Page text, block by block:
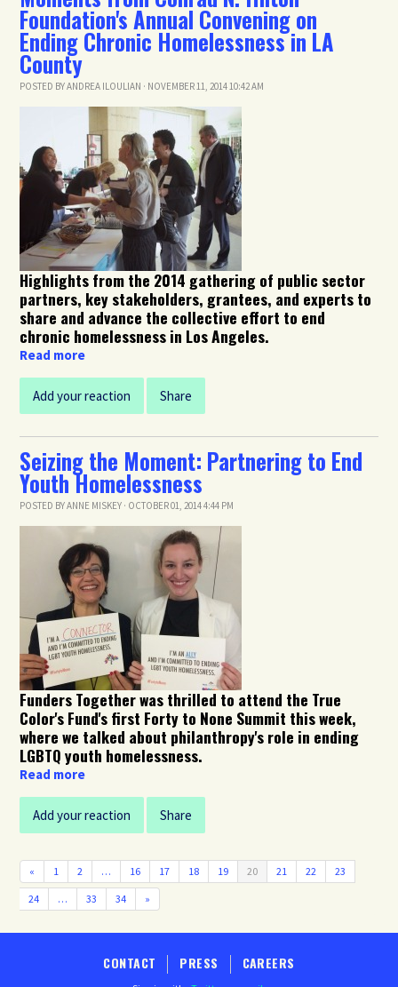
Foundation's Annual Convening on
Ending Chronic Homelessness in LA
County
POSTED BYANDREA ILOULIAN · NOVEMBER 11, 2014 10:42 AM
Highlights from the 2014 gathering of public sector
partners, key stakeholders, grantees, and experts to
share and advance the collective effort to end
chronic homelessness in Los Angeles.
Read more
Add your reaction Share
Seizing the Moment: Partnering to End
Youth Homelessness
POSTED BYANNE MISKEY · OCTOBER 01, 2014 4:44 PM
Funders Together was thrilled to attend the True
Color's Fund's first Forty to None Summit this week,
where we talked about philanthropy's role in ending
LGBTQ youth homelessness.
Read more
Add your reaction Share
« 1 2 … 16 17 18 19 20 21 22 23
24 … 33 34 »
CONTACT PRESS CAREERS